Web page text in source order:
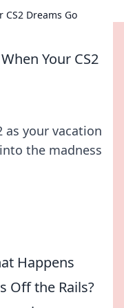
CS2 Dreams Go
Your CS2
as your vacation
the madness
Happens
Off the Rails?